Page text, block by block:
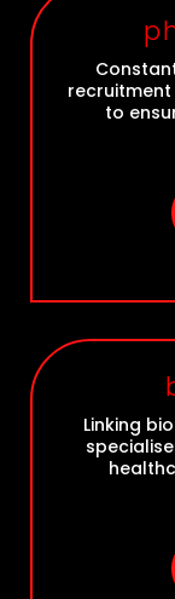
to
Linking